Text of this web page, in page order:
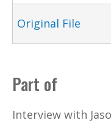
Original File
Part of
Interview with